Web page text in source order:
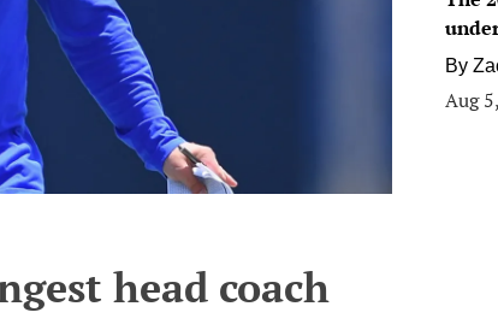
head coach
By
Aug